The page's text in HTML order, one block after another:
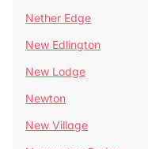
Nether Edge
New Edlington
New Lodge
Newton
New Village